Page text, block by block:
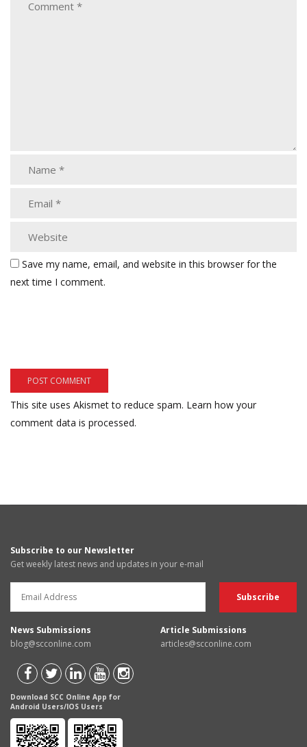
Save my name, email, and website in this browser for the
next time I comment.
This site uses Akismet to reduce spam. Learn how your
comment data is processed.
Subscribe to our Newsletter
Get weekly latest news and updates in your e-mail
News Submissions
blog@scconline.com
Article Submissions
articles@scconline.com
Download SCC Online App for
Android Users/IOS Users